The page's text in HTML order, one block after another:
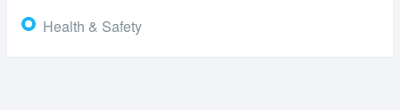
Health & Safety